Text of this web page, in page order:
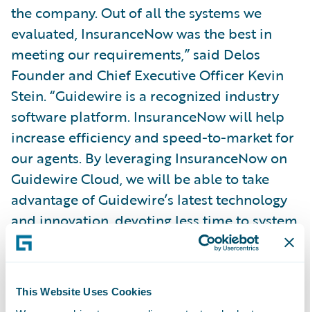
This Website Uses Cookies
the company. Out of all the systems we
evaluated, InsuranceNow was the best in
meeting our requirements,” said Delos
Founder and Chief Executive Officer Kevin
Stein. “Guidewire is a recognized industry
software platform. InsuranceNow will help
increase efficiency and speed-to-market for
our agents. By leveraging InsuranceNow on
Guidewire Cloud, we will be able to take
advantage of Guidewire’s latest technology
and innovation, devoting less time to system
maintenance.”
Exavalu President Saurav Basu said “We’re